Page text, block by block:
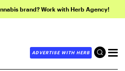
brand? Work with Herb Agency!
ADVERTISE WITH HERB